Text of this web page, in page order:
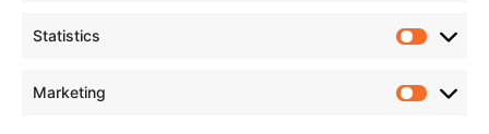
Statistics
Marketing